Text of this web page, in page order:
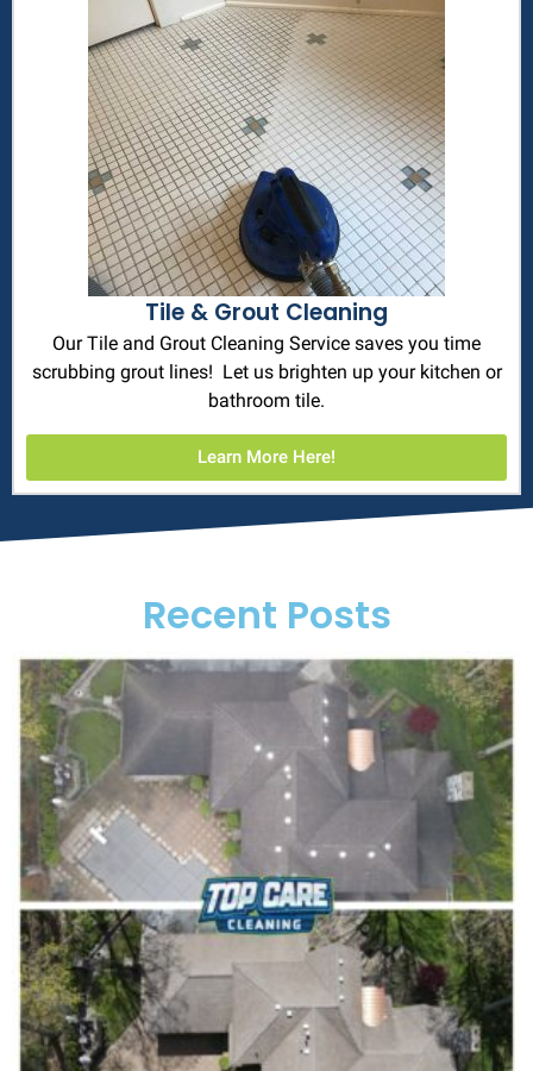
Tile & Grout Cleaning
Our Tile and Grout Cleaning Service saves you time
scrubbing grout lines! Let us brighten up your kitchen or
bathroom tile.
Learn More Here!
Recent Posts